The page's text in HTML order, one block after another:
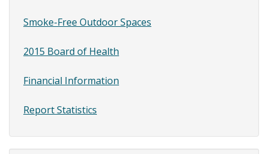
Smoke-Free Outdoor Spaces
2015 Board of Health
Financial Information
Report Statistics